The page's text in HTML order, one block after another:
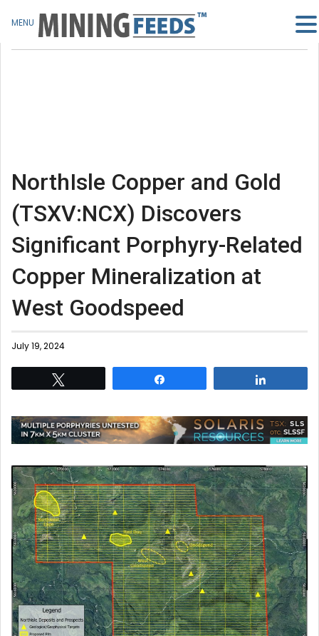
NorthIsle Copper and Gold
(TSXV:NCX) Discovers
Significant Porphyry-Related
Copper Mineralization at
West Goodspeed
July 19, 2024
MENU